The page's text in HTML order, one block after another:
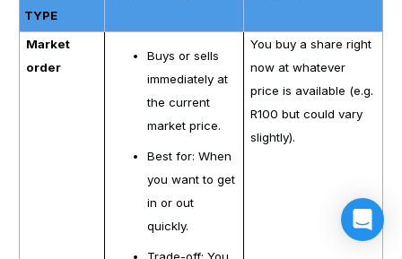
TYPE
Market
order
Buys or sells
immediately at
the current
market price.
Best for: When
you want to get
in or out
quickly.
You buy a share right
now at whatever
price is available (e.g.
R100 but could vary
slightly).